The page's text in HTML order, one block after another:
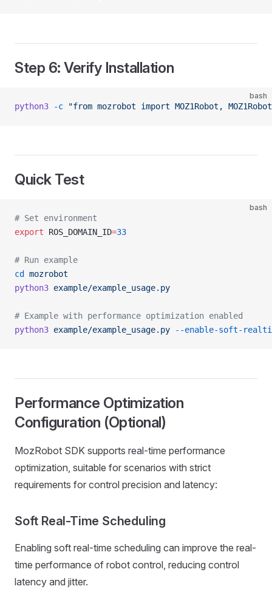
Step 6: Verify Installation
bash
python3 -c "from mozrobot import MOZ1Robot,
Quick Test
bash
# Set environment
export ROS_DOMAIN_ID=33
# Run example
cd
mozrobot
python3 example/example_usage.py
# Example with performance optimization enabled
python3 example/example_usage.py --enable-soft-
Performance Optimization
Configuration (Optional)
MozRobot SDK supports real-time performance
optimization, suitable for scenarios with strict
requirements for control precision and latency:
Soft Real-Time Scheduling
Enabling soft real-time scheduling can improve the real-
time performance of robot control, reducing control
latency and jitter.